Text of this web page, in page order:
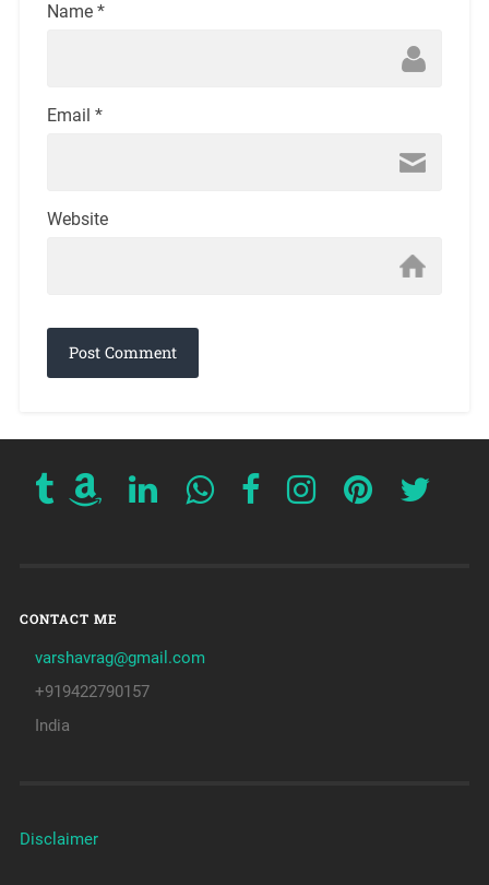
Name *
Email *
Website
CONTACT ME
varshavrag@gmail.com
+919422790157
India
Disclaimer